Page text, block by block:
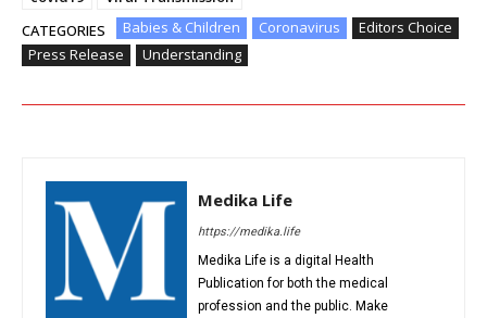
CATEGORIES
Babies & Children Coronavirus
Editors Choice
Press Release
Understanding
Medika Life
https://medika.life
Medika Life is a digital Health
Publication for both the medical
profession and the public. Make